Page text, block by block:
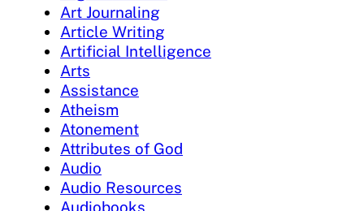
Art Journaling
Article Writing
Artificial Intelligence
Arts
Assistance
Atheism
Atonement
Attributes of God
Audio
Audio Resources
Audiobooks